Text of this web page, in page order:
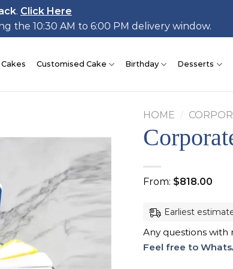
. Click Here
the 10:30 AM to 6:00 PM delivery window.
Customised Cake Birthday Desserts
Add to
wishlist
HOME /
From: $818.00
Earliest
Any questions with
Feel free to